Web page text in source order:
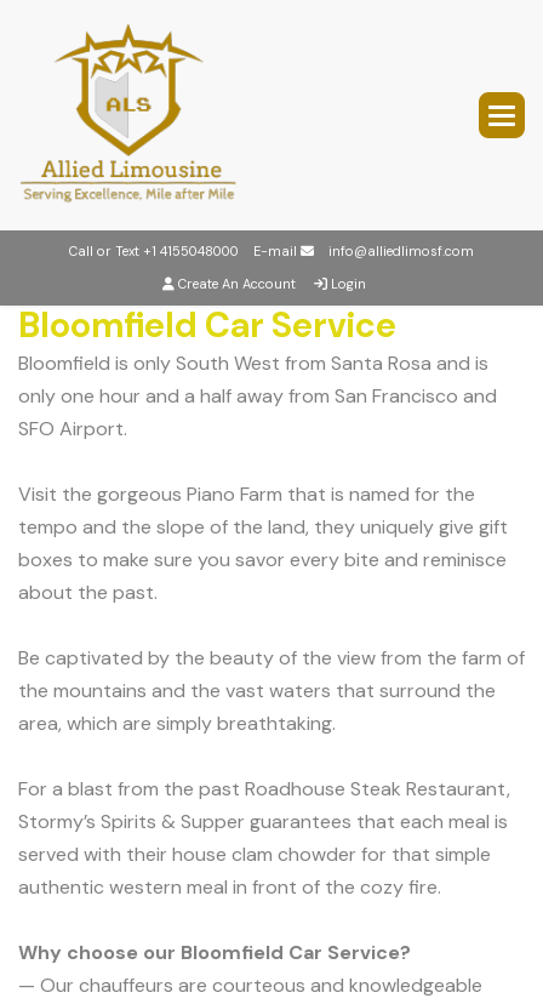
Call or Text +1 4155048000 E-mail
info@alliedlimosf.com
Create An Account
Login
Bloomfield Car Service
Bloomfield is only South West from Santa Rosa and is
only one hour and a half away from San Francisco and
SFO Airport.
Visit the gorgeous Piano Farm that is named for the
tempo and the slope of the land, they uniquely give gift
boxes to make sure you savor every bite and reminisce
about the past.
Be captivated by the beauty of the view from the farm of
the mountains and the vast waters that surround the
area, which are simply breathtaking.
For a blast from the past Roadhouse Steak Restaurant,
Stormy’s Spirits & Supper guarantees that each meal is
served with their house clam chowder for that simple
authentic western meal in front of the cozy fire.
Why choose our Bloomfield Car Service?
— Our chauffeurs are courteous and knowledgeable